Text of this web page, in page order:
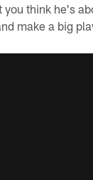
you think he's
make a big